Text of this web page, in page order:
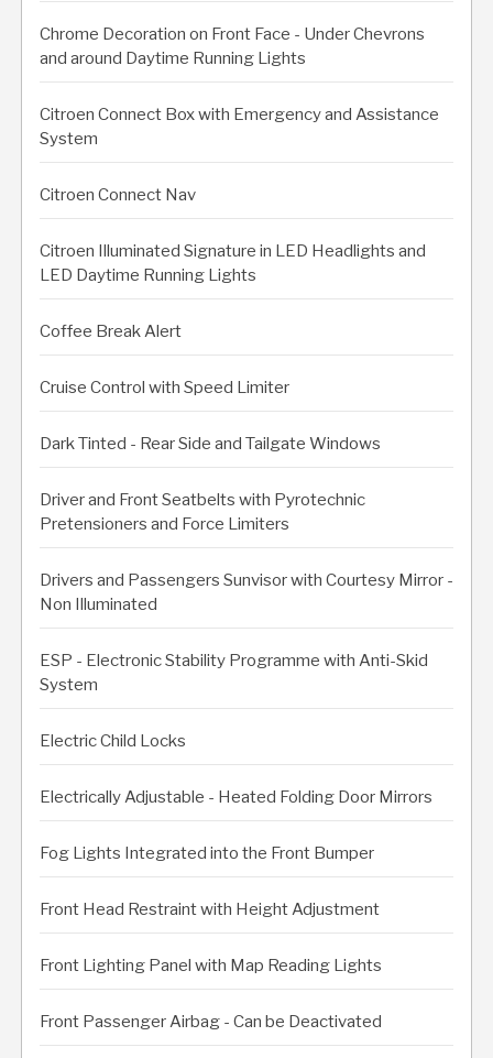
Chrome Decoration on Front Face - Under Chevrons
and around Daytime Running Lights
Citroen Connect Box with Emergency and Assistance
System
Citroen Connect Nav
Citroen Illuminated Signature in LED Headlights and
LED Daytime Running Lights
Coffee Break Alert
Cruise Control with Speed Limiter
Dark Tinted - Rear Side and Tailgate Windows
Driver and Front Seatbelts with Pyrotechnic
Pretensioners and Force Limiters
Drivers and Passengers Sunvisor with Courtesy Mirror -
Non Illuminated
ESP - Electronic Stability Programme with Anti-Skid
System
Electric Child Locks
Electrically Adjustable - Heated Folding Door Mirrors
Fog Lights Integrated into the Front Bumper
Front Head Restraint with Height Adjustment
Front Lighting Panel with Map Reading Lights
Front Passenger Airbag - Can be Deactivated